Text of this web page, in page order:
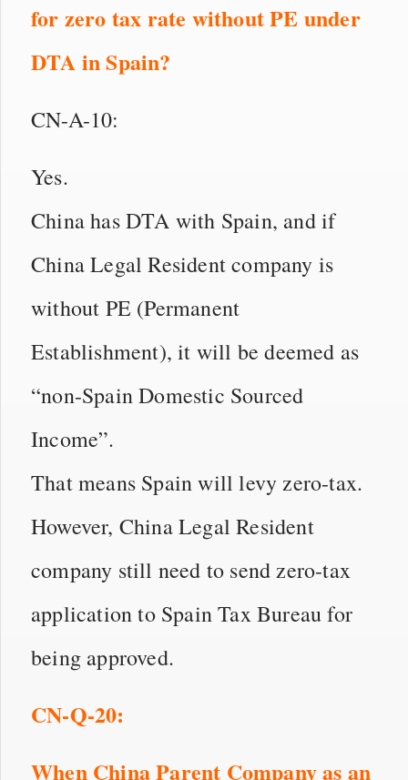
for zero tax rate without PE under
DTA inSpain?
CN-A-10:
Yes.
China has DTA with Spain, and if
China Legal Resident company is
without PE (Permanent
Establishment), it will be deemed as
“non-Spain Domestic Sourced
Income”.
That means Spain will levy zero-tax.
However, China Legal Resident
company still need to send zero-tax
application to Spain Tax Bureau for
being approved.
CN-Q-20:
When China Parent Company as an